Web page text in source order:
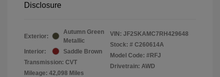
Disclosure
Exterior:
Autumn Green
Metallic
Interior:
Saddle Brown
Transmission: CVT
Mileage: 42,098 Miles
VIN: JF2SKAMC7RH429648
Stock: # C260614A
Model Code: #RFJ
Drivetrain: AWD